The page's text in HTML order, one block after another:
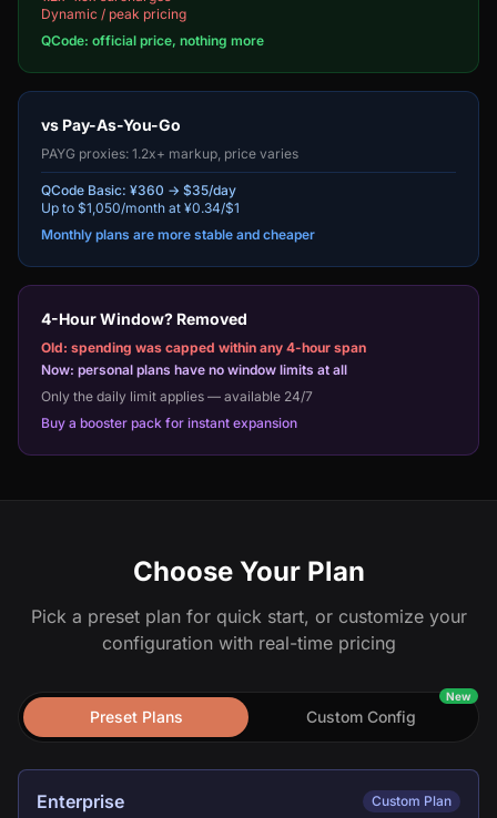
Dynamic / peak pricing
QCode: official price, nothing more
vs Pay-As-You-Go
PAYG proxies: 1.2x+ markup, price varies
QCode Basic: ¥360 → $35/day
Up to $1,050/month at ¥0.34/$1
Monthly plans are more stable and cheaper
4-Hour Window? Removed
Old: spending was capped within any 4-hour span
Now: personal plans have no window limits at all
Only the daily limit applies — available 24/7
Buy a booster pack for instant expansion
Choose Your Plan
Pick a preset plan for quick start, or customize your
configuration with real-time pricing
Preset Plans Custom Config
New
Enterprise Custom Plan